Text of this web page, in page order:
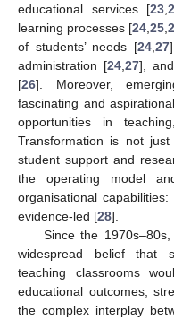
educational services [23 ,
learning processes [24 ,25 ,
of students’ needs [24, 27
administration [24, 27],
[26]. Moreover,
fascinating and
opportunities in
Transformation is not just
student support and
the operating model
organisational
evidence-led [28].
Since the
widespread belief that
teaching classrooms
educational outcomes,
the complex interplay